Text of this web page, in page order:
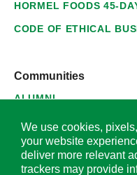
HORMEL FOODS 45-
CODE OF ETHICAL
Communities
ALUMNI
SUPPLIERS
We use cookies,
your website
deliver more relevant
trackers may provide